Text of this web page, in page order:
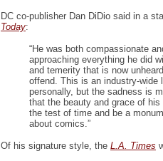
DC co-publisher Dan DiDio said in a
Today:
“He was both compassionate
approaching everything he did
and temerity that is now
offend. This is an industry-wide
personally, but the sadness is
that the beauty and grace of
the test of time and be a
about comics.”
Of his signature style, the L.A. Times